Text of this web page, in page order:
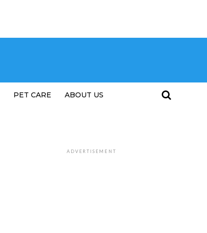
PET CARE ABOUT US
ADVERTISEMENT